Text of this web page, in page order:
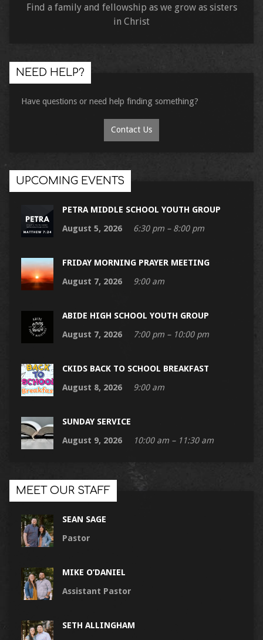
Find a family and fellowship as we grow as sisters
in Christ
NEED HELP?
Have questions or need help finding something?
Contact Us
UPCOMING EVENTS
PETRA MIDDLE SCHOOL YOUTH GROUP
August 5, 2026
6:30 pm – 8:00 pm
FRIDAY MORNING PRAYER MEETING
August 7, 2026
9:00 am
ABIDE HIGH SCHOOL YOUTH GROUP
August 7, 2026
7:00 pm – 10:00 pm
CKIDS BACK TO SCHOOL BREAKFAST
August 8, 2026
9:00 am
SUNDAY SERVICE
August 9, 2026
10:00 am – 11:30 am
MEET OUR STAFF
SEAN SAGE
Pastor
MIKE O’DANIEL
Assistant Pastor
SETH ALLINGHAM